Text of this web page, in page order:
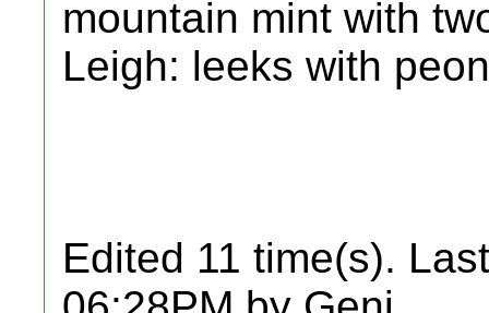
mountain mint with
Leigh: leeks with
Edited 11 time(s).